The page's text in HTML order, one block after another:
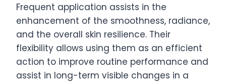
Frequent application assists in the
enhancement of the smoothness, radiance,
and the overall skin resilience. Their
flexibility allows using them as an efficient
action to improve routine performance and
assist in long-term visible changes in a